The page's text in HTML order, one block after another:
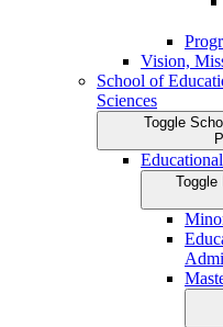
Vision,
School of
Sciences
Toggle
Toggle